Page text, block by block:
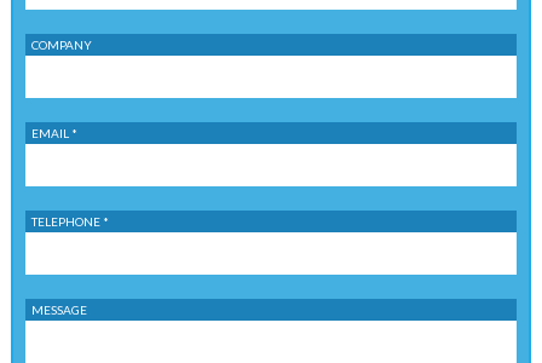
COMPANY
EMAIL *
TELEPHONE *
MESSAGE